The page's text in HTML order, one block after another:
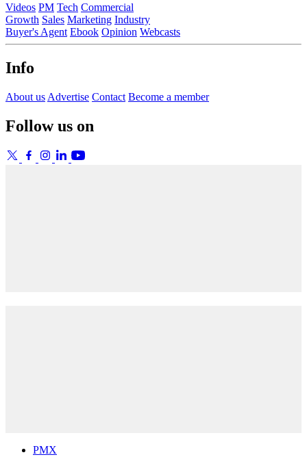
Videos PM Tech Commercial
Growth Sales Marketing Industry
Buyer's Agent Ebook Opinion Webcasts
Info
About us Advertise Contact Become a member
Follow us on
PMX